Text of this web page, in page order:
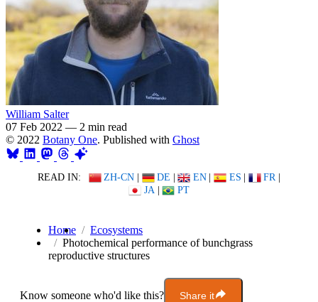
William Salter
07 Feb 2022 — 2 min read
© 2022 Botany One. Published with Ghost
READ IN: ZH-CN | DE | EN | ES | FR |
JA | PT
Home
Ecosystems
Photochemical performance of bunchgrass
reproductive structures
Know someone who'd like this? Share it